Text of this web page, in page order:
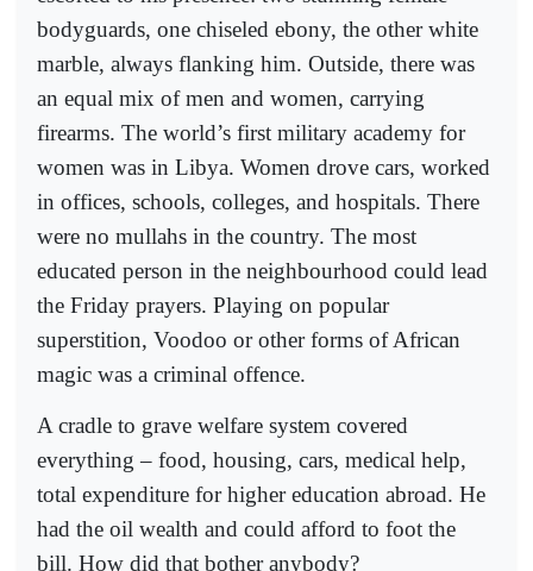
bodyguards, one chiseled ebony, the other white
marble, always flanking him. Outside, there was
an equal mix of men and women, carrying
firearms. The world’s first military academy for
women was in Libya. Women drove cars, worked
in offices, schools, colleges, and hospitals. There
were no mullahs in the country. The most
educated person in the neighbourhood could lead
the Friday prayers. Playing on popular
superstition, Voodoo or other forms of African
magic was a criminal offence.
A cradle to grave welfare system covered
everything – food, housing, cars, medical help,
total expenditure for higher education abroad. He
had the oil wealth and could afford to foot the
bill. How did that bother anybody?